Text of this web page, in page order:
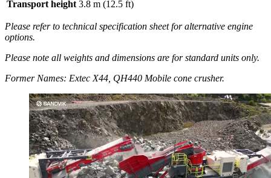
Transport height 3.8 m (12.5 ft)
Please refer to technical specification sheet for alternative engine
options.
Please note all weights and dimensions are for standard units only.
Former Names: Extec X44, QH440 Mobile cone crusher.